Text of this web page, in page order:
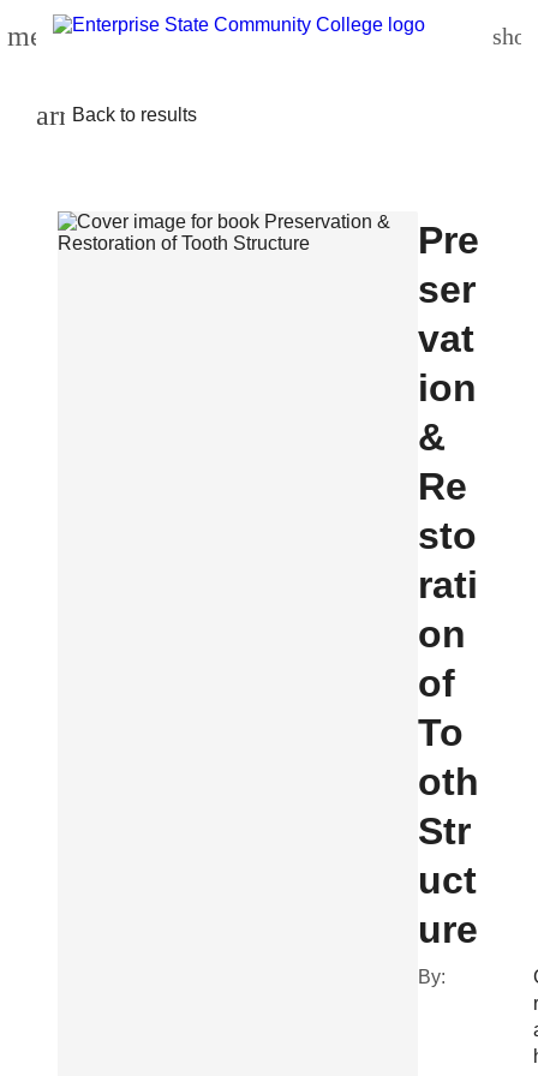
menu
arrow_back
Back to results
Pre
ser
vat
ion
&
Re
sto
rati
on
of
To
oth
Str
uct
ure
By:
r